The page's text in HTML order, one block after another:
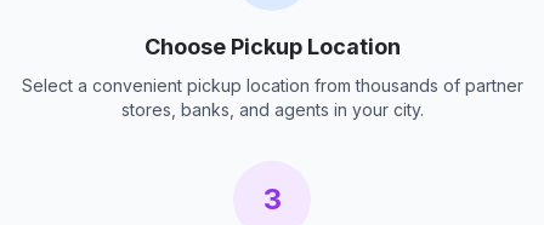
Choose Pickup Location
Select a convenient pickup location from thousands of partner
stores, banks, and agents in your city.
3